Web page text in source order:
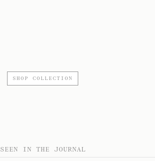
SHOP COLLECTION
SEEN IN THE JOURNAL